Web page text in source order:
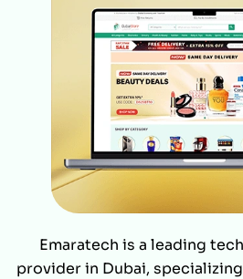
Emaratech is a leading
provider in Dubai,